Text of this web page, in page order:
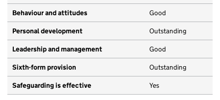
Behaviour and attitudes Good
Personal development Outstanding
Leadership and management Good
Sixth-form provision Outstanding
Safeguarding is effective Yes